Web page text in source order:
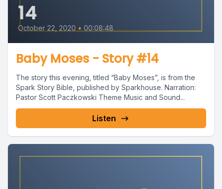
14
October 22, 2020 • 00:08:48
Baby Moses - Story #14
The story this evening, titled “Baby Moses”, is from the
Spark Story Bible, published by Sparkhouse. Narration:
Pastor Scott Paczkowski Theme Music and Sound...
Listen